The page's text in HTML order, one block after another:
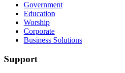
Government
Education
Worship
Corporate
Business Solutions
Support